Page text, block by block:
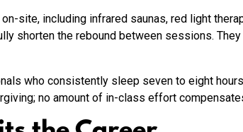
site, including infrared saunas, red light
shorten the rebound between sessions.
who consistently sleep seven to eight
no amount of in-class effort